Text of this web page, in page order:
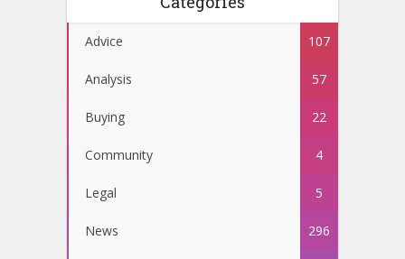
Advice 107
Analysis 57
Buying 22
Community 4
Legal 5
News 296